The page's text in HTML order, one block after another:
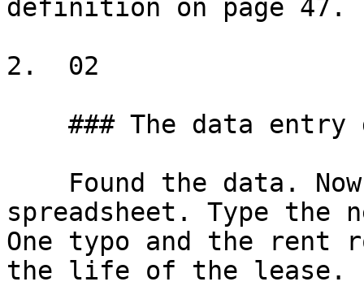
definition on page 47.
2.  02
spreadsheet. Type
One typo and the
the life of the lease.